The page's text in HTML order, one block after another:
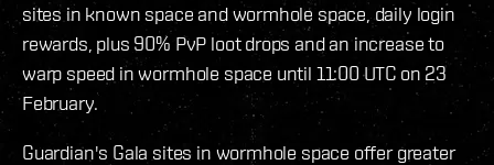
sites in known space and wormhole space, daily login
rewards, plus 90% PvP loot drops and an increase to
warp speed in wormhole space until 11:00 UTC on 23
February.
Guardian's Gala sites in wormhole space offer greater